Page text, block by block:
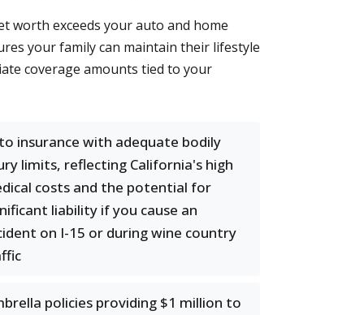
worth exceeds your auto and home
your family can maintain their lifestyle
coverage amounts tied to your
insurance with adequate bodily
limits, reflecting California's high
costs and the potential for
liability if you cause an
on I-15 or during wine country
policies providing $1 million to